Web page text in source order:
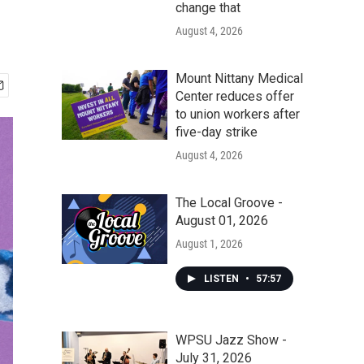
change that
August 4, 2026
Mount Nittany Medical
Center reduces offer
to union workers after
five-day strike
August 4, 2026
The Local Groove -
August 01, 2026
August 1, 2026
LISTEN • 57:57
WPSU Jazz Show -
July 31, 2026